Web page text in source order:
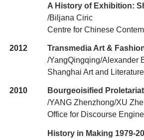
A History of Exhibition:
/Biljana Ciric
Centre for Chinese
2012
Transmedia Art &
/YangQingqing/Alexander
Shanghai Art and
2010
Bourgeoisified Proletariat
/YANG Zhenzhong/XU
Office for Discourse
History in Making 1979-